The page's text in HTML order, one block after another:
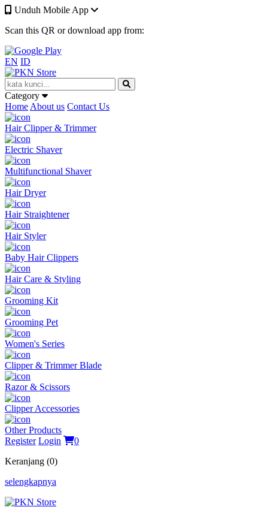
Unduh Mobile App
Scan this QR or download app from:
EN ID
Category
Home About us Contact Us
Hair Clipper & Trimmer
Electric Shaver
Multifunctional Shaver
Hair Dryer
Hair Straightener
Hair Styler
Baby Hair Clippers
Hair Care & Styling
Grooming Kit
Grooming Pet
Women's Series
Clipper & Trimmer Blade
Razor & Scissors
Clipper Accessories
Other Products
Register Login
0
Keranjang (0)
selengkapnya